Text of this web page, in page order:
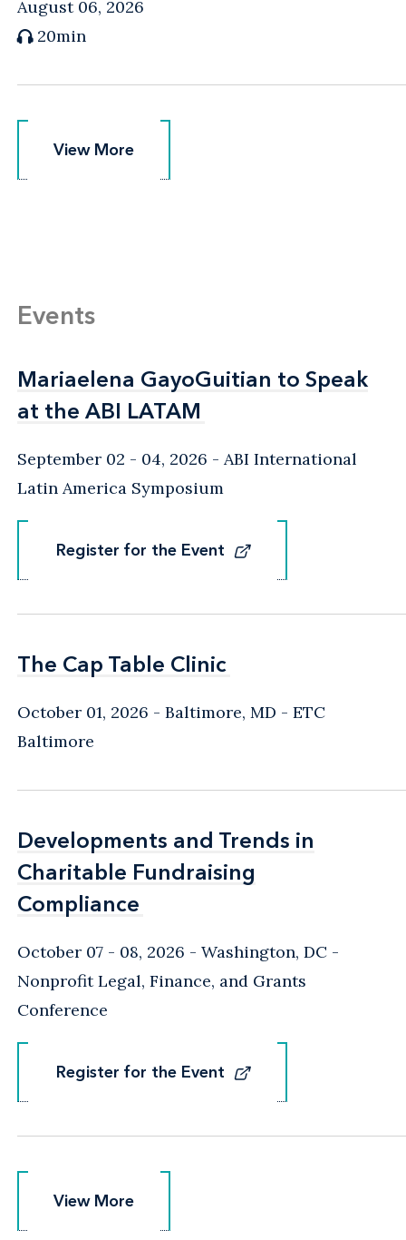
August 06, 2026
20min
View More
View More
Events
Mariaelena GayoGuitian to Speak
at the ABI LATAM
Mariaelena GayoGuitian to Speak
at the ABI LATAM
September 02 - 04, 2026
ABI International
Latin America Symposium
Register for the Event
Register for the Event
The Cap Table Clinic
The Cap Table Clinic
October 01, 2026 Baltimore, MD - ETC
Baltimore
Developments and Trends in
Charitable Fundraising
Compliance
Developments and Trends in
Charitable Fundraising
Compliance
October 07 - 08, 2026 Washington, DC -
Nonprofit Legal, Finance, and Grants
Conference
Register for the Event
Register for the Event
View More
View More